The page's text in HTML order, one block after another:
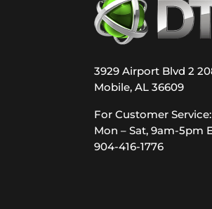
3929 Airport Blvd 2
Mobile, AL 36609
For Customer Service:
Mon – Sat, 9am-5pm
904-416-1776